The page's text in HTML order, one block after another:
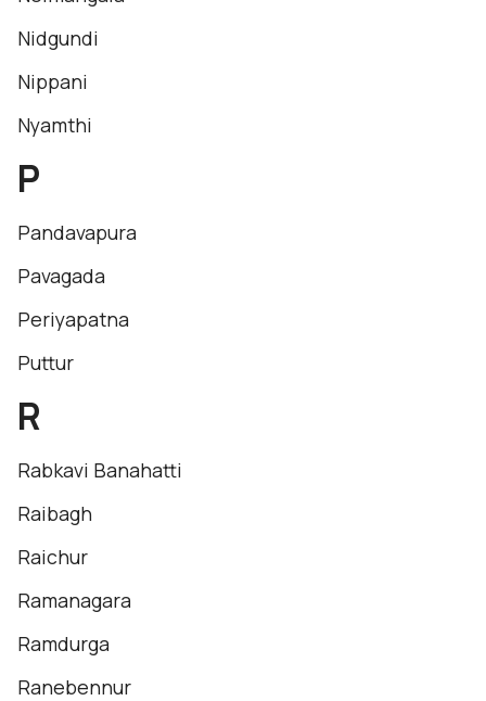
Nidgundi
Nippani
Nyamthi
P
Pandavapura
Pavagada
Periyapatna
Puttur
R
Rabkavi Banahatti
Raibagh
Raichur
Ramanagara
Ramdurga
Ranebennur